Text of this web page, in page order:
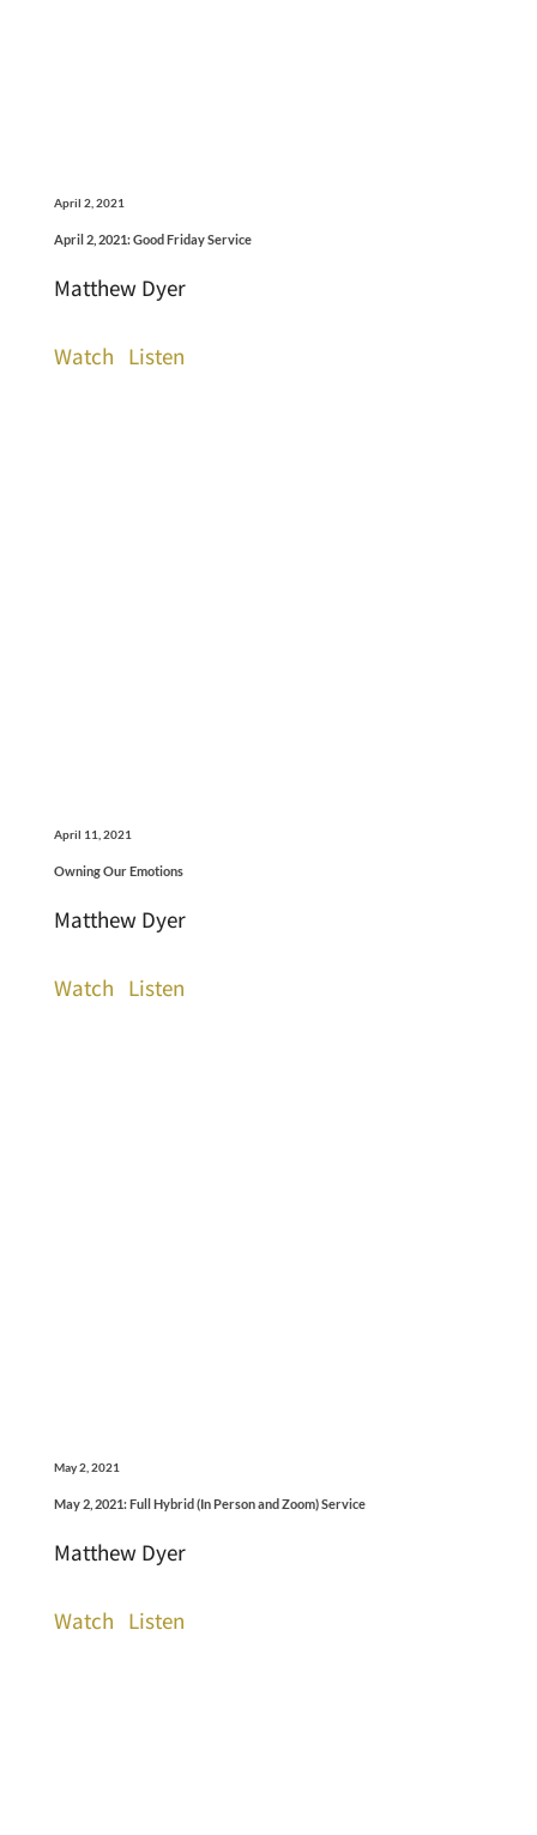
April 2, 2021
April 2, 2021: Good Friday Service
Matthew Dyer
Watch Listen
April 11, 2021
Owning Our Emotions
Matthew Dyer
Watch Listen
May 2, 2021
May 2, 2021: Full Hybrid (In Person and Zoom) Service
Matthew Dyer
Watch Listen